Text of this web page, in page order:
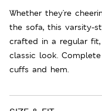
Whether they're
the sofa, this varsity-
crafted in a regular
classic look.
cuffs and hem.